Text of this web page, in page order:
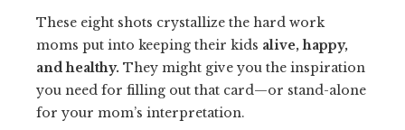
These eight shots crystallize the hard work
moms put into keeping their kids alive, happy,
and healthy. They might give you the inspiration
you need for filling out that card—or stand-alone
for your mom’s interpretation.